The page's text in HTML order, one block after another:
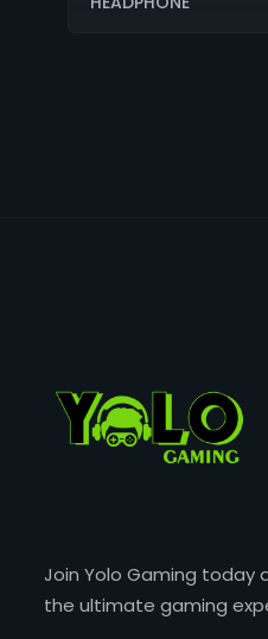
Join Yolo Gaming today
the ultimate gaming